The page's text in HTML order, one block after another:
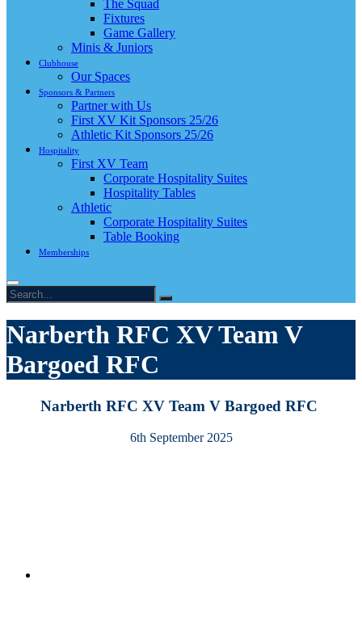
The Squad
Fixtures
Game Gallery
Minis & Juniors
Clubhouse
Our Spaces
Sponsors & Partners
Partner with Us
First XV Kit Sponsors 25/26
Athletic Kit Sponsors 25/26
Hospitality
First XV Team
Corporate Hospitality Suites
Hospitality Tables
Athletic
Corporate Hospitality Suites
Table Booking
Memberships
Narberth RFC XV Team V
Bargoed RFC
Narberth RFC XV Team V Bargoed RFC
6th September 2025